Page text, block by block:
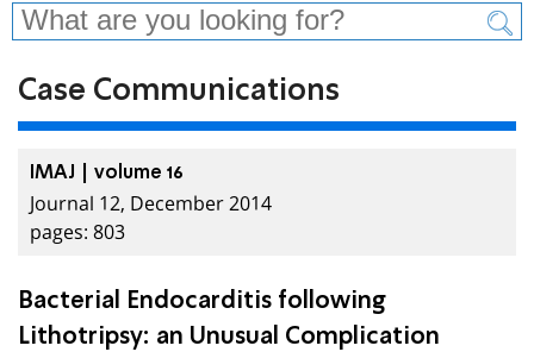
Case Communications
IMAJ | volume 16
Journal 12, December 2014
pages: 803
Bacterial Endocarditis following
Lithotripsy: an Unusual Complication